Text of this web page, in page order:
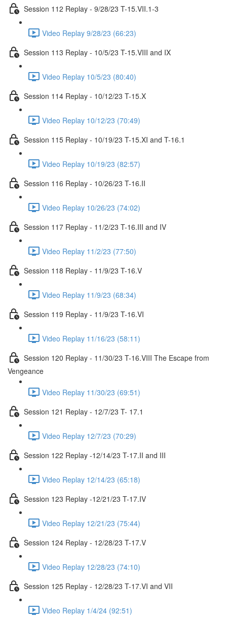
Session 112 Replay - 9/28/23 T-15.VII.1-3
Video Replay 9/28/23 (66:23)
Session 113 Replay - 10/5/23 T-15.VIII and IX
Video Replay 10/5/23 (80:40)
Session 114 Replay - 10/12/23 T-15.X
Video Replay 10/12/23 (70:49)
Session 115 Replay - 10/19/23 T-15.XI and T-16.1
Video Replay 10/19/23 (82:57)
Session 116 Replay - 10/26/23 T-16.II
Video Replay 10/26/23 (74:02)
Session 117 Replay - 11/2/23 T-16.III and IV
Video Replay 11/2/23 (77:50)
Session 118 Replay - 11/9/23 T-16.V
Video Replay 11/9/23 (68:34)
Session 119 Replay - 11/9/23 T-16.VI
Video Replay 11/16/23 (58:11)
Session 120 Replay - 11/30/23 T-16.VIII The Escape from
Vengeance
Video Replay 11/30/23 (69:51)
Session 121 Replay - 12/7/23 T- 17.1
Video Replay 12/7/23 (70:29)
Session 122 Replay -12/14/23 T-17.II and III
Video Replay 12/14/23 (65:18)
Session 123 Replay -12/21/23 T-17.IV
Video Replay 12/21/23 (75:44)
Session 124 Replay - 12/28/23 T-17.V
Video Replay 12/28/23 (74:10)
Session 125 Replay - 12/28/23 T-17.VI and VII
Video Replay 1/4/24 (92:51)